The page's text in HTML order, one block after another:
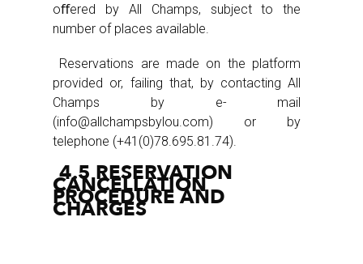
oﬀered by All Champs, subject to the
number of places available.
Reservations are made on the platform
provided or, failing that, by contacting All
Champs by e- mail
(info@allchampsbylou.com) or by
telephone (+41(0)78.695.81.74).
4.5 RESERVATION
CANCELLATION
PROCEDURE AND
CHARGES